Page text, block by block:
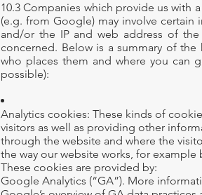
10.3 Companies which provide us with
(e.g. from Google) may involve certain
and/or the IP and web address of
concerned. Below is a summary of
who places them and where you can
possible):
Analytics cookies: These kinds of
visitors as well as providing other
through the website and where the
the way our website works, for example
These cookies are provided by:
Google Analytics (“GA”). More